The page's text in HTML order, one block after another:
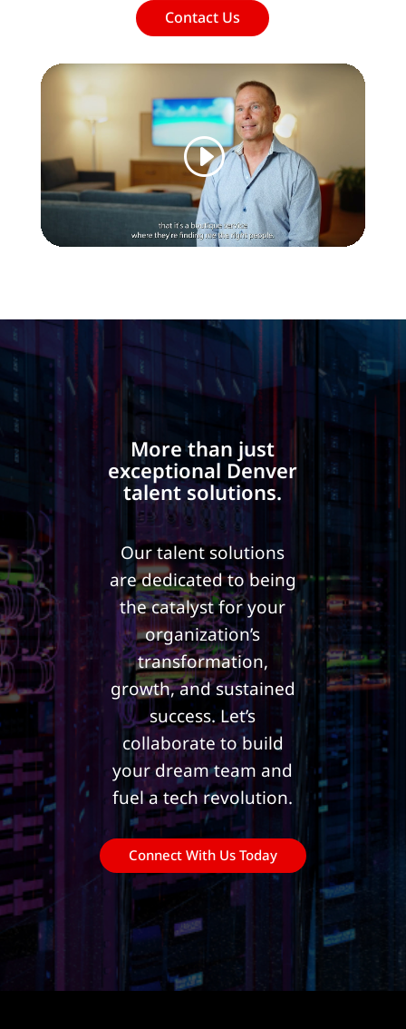
Contact Us
More than just
exceptional Denver
talent solutions.
Our talent solutions
are dedicated to being
the catalyst for your
organization’s
transformation,
growth, and sustained
success. Let’s
collaborate to build
your dream team and
fuel a tech revolution.
Connect With Us Today